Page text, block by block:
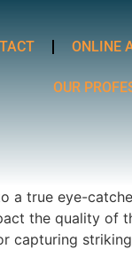
ONLINE
OUR
a true eye-
the quality of
capturing